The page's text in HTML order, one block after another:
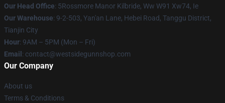
Our Head Office: 5Rossmore Manor Kilbride, Ww W91 Xw74, Ie
Our Warehouse: 9-2-503, Yan'an Lane, Hebei Road, Tanggu District,
Tianjin City
Hour: 9AM – 5PM (Mon – Fri)
Email : contact@westsidegunnshop.com
Our Company
About us
Terms & Conditions